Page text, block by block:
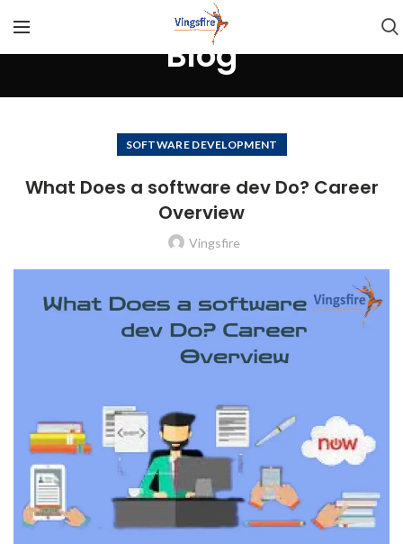
Blog
SOFTWARE DEVELOPMENT
What Does a software dev Do? Career
Overview
Vingsfire